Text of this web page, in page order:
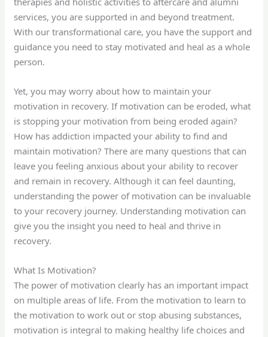
services, you are supported in and beyond treatment.
With our transformational care, you have the support and
guidance you need to stay motivated and heal as a whole
person.
Yet, you may worry about how to maintain your
motivation in recovery. If motivation can be eroded, what
is stopping your motivation from being eroded again?
How has addiction impacted your ability to find and
maintain motivation? There are many questions that can
leave you feeling anxious about your ability to recover
and remain in recovery. Although it can feel daunting,
understanding the power of motivation can be invaluable
to your recovery journey. Understanding motivation can
give you the insight you need to heal and thrive in
recovery.
What Is Motivation?
The power of motivation clearly has an important impact
on multiple areas of life. From the motivation to learn to
the motivation to work out or stop abusing substances,
motivation is integral to making healthy life choices and